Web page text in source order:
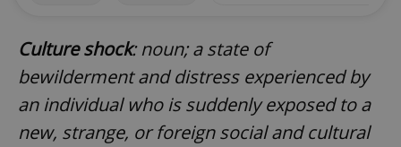
Culture shock: noun; a state of
bewilderment and distress experienced by
an individual who is suddenly exposed to a
new, strange, or foreign social and cultural